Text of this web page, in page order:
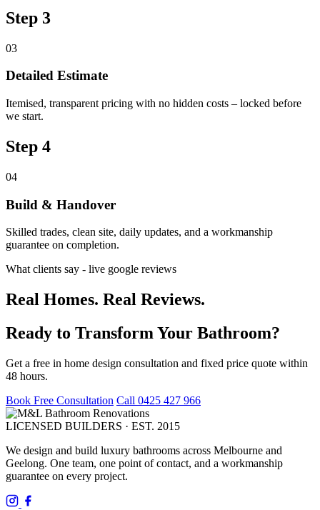
Step 3
03
Detailed Estimate
Itemised, transparent pricing with no hidden costs – locked before
we start.
Step 4
04
Build & Handover
Skilled trades, clean site, daily updates, and a workmanship
guarantee on completion.
What clients say - live google reviews
Real Homes. Real Reviews.
Ready to Transform Your Bathroom?
Get a free in home design consultation and fixed price quote within
48 hours.
Book Free Consultation Call 0425 427 966
LICENSED BUILDERS · EST. 2015
We design and build luxury bathrooms across Melbourne and
Geelong. One team, one point of contact, and a workmanship
guarantee on every project.